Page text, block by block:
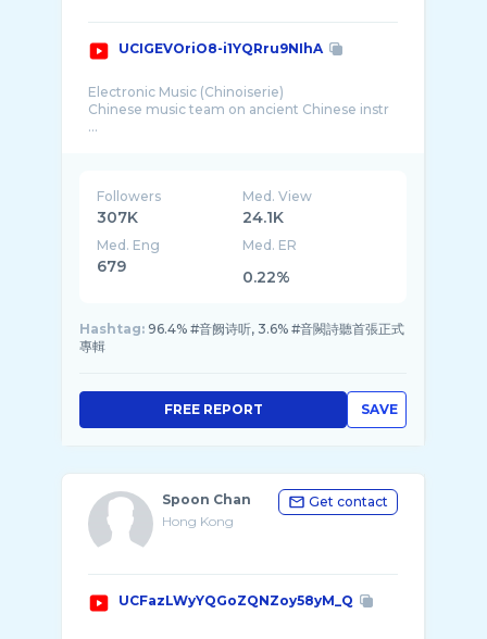
UCIGEVOriO8-i1YQRru9NIhA
Electronic Music (Chinoiserie)
Chinese music team on ancient Chinese instr
...
Followers
307K
Med. View
24.1K
Med. Eng
679
Med. ER
0.22%
Hashtag: 96.4% #音阙诗听, 3.6% #音闕詩聽首張正式
專輯
SAVE
FREE REPORT
Spoon Chan
Hong Kong
Get contact
UCFazLWyYQGoZQNZoy58yM_Q